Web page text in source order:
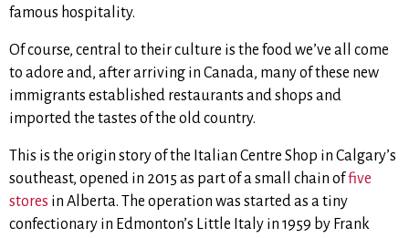
famous hospitality.
Of course, central to their culture is the food we’ve all come
to adore and, after arriving in Canada, many of these new
immigrants established restaurants and shops and
imported the tastes of the old country.
This is the origin story of the Italian Centre Shop in Calgary’s
southeast, opened in 2015 as part of a small chain offive
stores in Alberta. The operation was started as a tiny
confectionary in Edmonton’s Little Italy in 1959 by Frank